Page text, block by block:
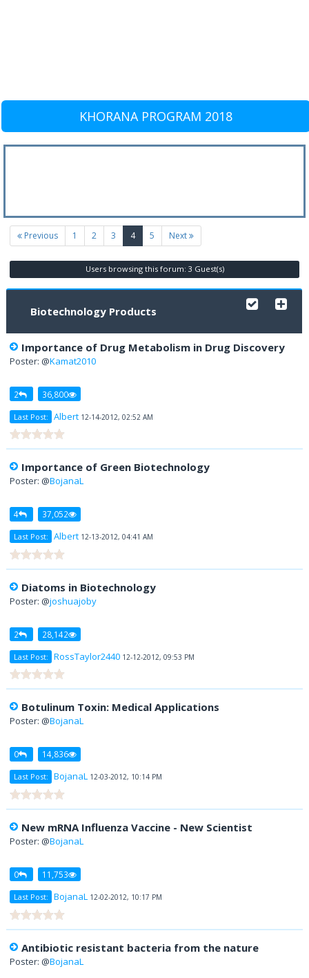
KHORANA PROGRAM 2018
Previous 1 2 3 4(current)
5 Next
Users browsing this forum: 3 Guest(s)
Biotechnology Products
Importance of Drug Metabolism in Drug Discovery
Poster: @Kamat2010
2 36,800
Last Post: Albert 12-14-2012, 02:52 AM
Importance of Green Biotechnology
Poster: @BojanaL
4 37,052
Last Post: Albert 12-13-2012, 04:41 AM
Diatoms in Biotechnology
Poster: @joshuajoby
2 28,142
Last Post: RossTaylor2440 12-12-2012, 09:53 PM
Botulinum Toxin: Medical Applications
Poster: @BojanaL
0 14,836
Last Post: BojanaL 12-03-2012, 10:14 PM
New mRNA Influenza Vaccine - New Scientist
Poster: @BojanaL
0 11,753
Last Post: BojanaL 12-02-2012, 10:17 PM
Antibiotic resistant bacteria from the nature
Poster: @BojanaL